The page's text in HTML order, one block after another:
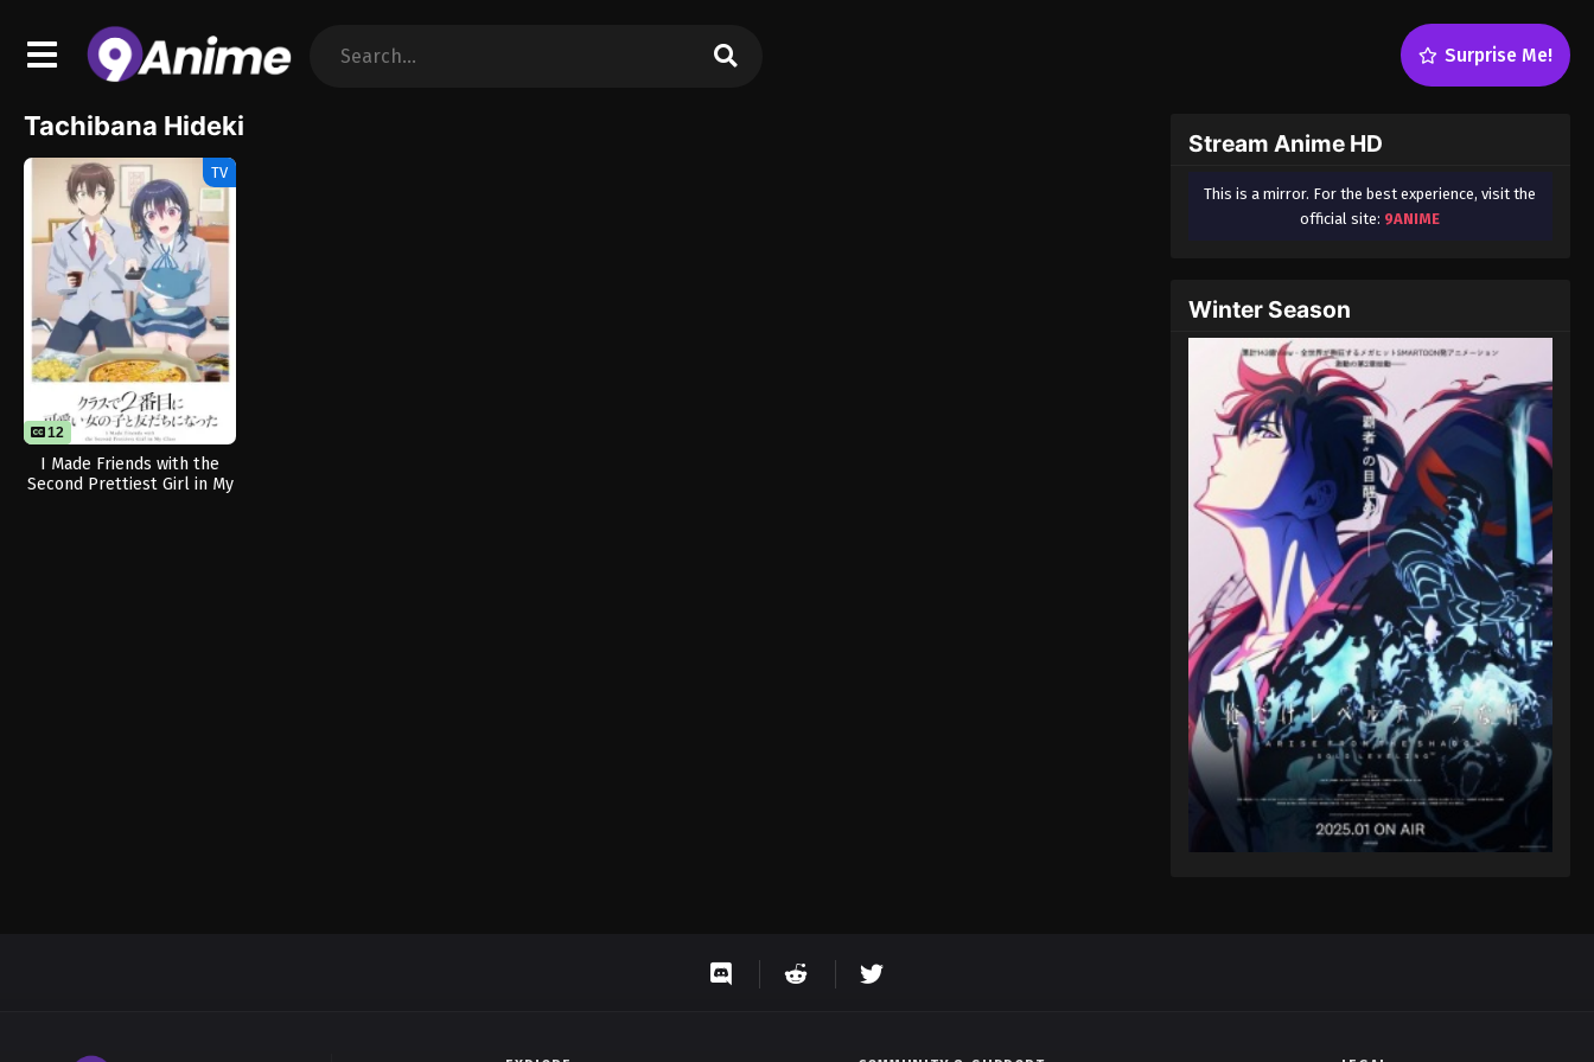
Surprise Me!
Tachibana Hideki
TV
12
I Made Friends with the
Second Prettiest Girl in My
Stream Anime HD
This is a mirror. For the best experience, visit the
official site: 9ANIME
Winter Season